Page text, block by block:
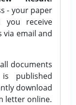
- your paper
you receive
via email and
documents
published
download
letter online.